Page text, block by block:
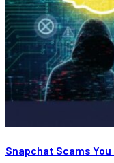
Snapchat Scams You